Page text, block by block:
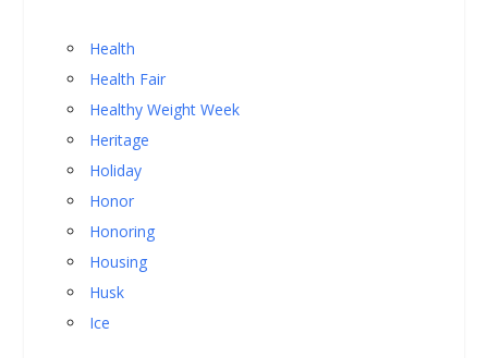
Health
Health Fair
Healthy Weight Week
Heritage
Holiday
Honor
Honoring
Housing
Husk
Ice